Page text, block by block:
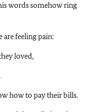
words somehow ring
are feeling pain:
loved,
how to pay their bills.